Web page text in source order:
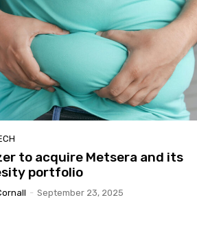
to acquire Metsera and its
portfolio
- September 23, 2025